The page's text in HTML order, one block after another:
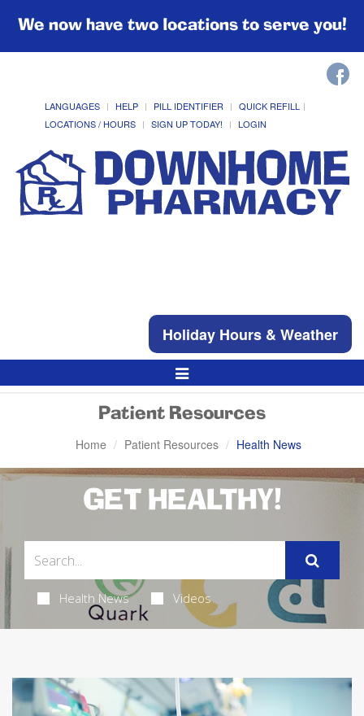
We now have two locations to serve you!
LANGUAGES HELP PILL IDENTIFIER
QUICK REFILL
LOCATIONS / HOURS
SIGN UP TODAY! LOGIN
Holiday Hours & Weather
Toggle
Navigation
Patient Resources
Home Patient Resources Health News
GET HEALTHY!
Health News Videos